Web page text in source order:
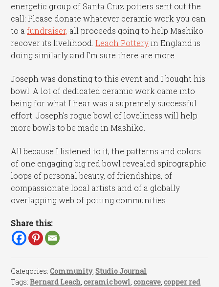
energetic group of Santa Cruz potters sent out the
call: Please donate whatever ceramic work you can
to afundraiser, all proceeds going to help Mashiko
recover its livelihood.Leach Potteryin England is
doing similarly and I’m sure there are more.
Joseph was donating to this event and I bought his
bowl. A lot of dedicated ceramic work came into
being for what I hear was a supremely successful
effort. Joseph’s rogue bowl of loveliness will help
more bowls to be made in Mashiko.
All because I listened to it, the patterns and colors
of one engaging big red bowl revealed spirographic
loops of personal beauty, of friendships, of
compassionate local artists and of a globally
overlapping web of potting communities.
Share this:
Categories:Community,Studio Journal
Tags:Bernard Leach ,ceramic bowl ,concave ,copper red